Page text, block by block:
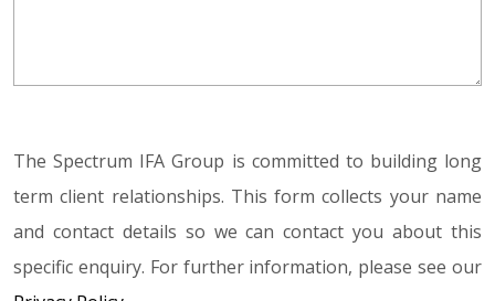
The Spectrum IFA Group is committed to building long
term client relationships. This form collects your name
and contact details so we can contact you about this
specific enquiry. For further information, please see our